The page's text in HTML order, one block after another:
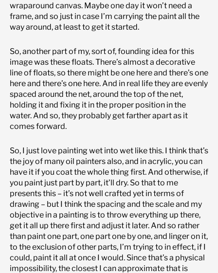
wraparound canvas. Maybe one day it won’t need a
frame, and so just in case I’m carrying the paint all the
way around, at least to get it started.
So, another part of my, sort of, founding idea for this
image was these floats. There’s almost a decorative
line of floats, so there might be one here and there’s one
here and there’s one here. And in real life they are evenly
spaced around the net, around the top of the net,
holding it and fixing it in the proper position in the
water. And so, they probably get farther apart as it
comes forward.
So, I just love painting wet into wet like this. I think that’s
the joy of many oil painters also, and in acrylic, you can
have it if you coat the whole thing first. And otherwise, if
you paint just part by part, it’ll dry. So that to me
presents this – it’s not well crafted yet in terms of
drawing – but I think the spacing and the scale and my
objective in a painting is to throw everything up there,
get it all up there first and adjust it later. And so rather
than paint one part, one part one by one, and linger on it,
to the exclusion of other parts, I’m trying to in effect, if I
could, paint it all at once I would. Since that’s a physical
impossibility, the closest I can approximate that is